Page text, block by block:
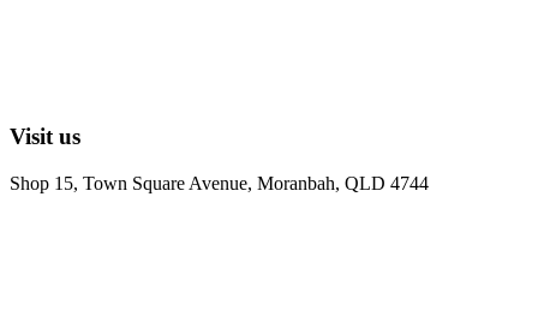
Visit us
Shop 15, Town Square Avenue, Moranbah, QLD 4744